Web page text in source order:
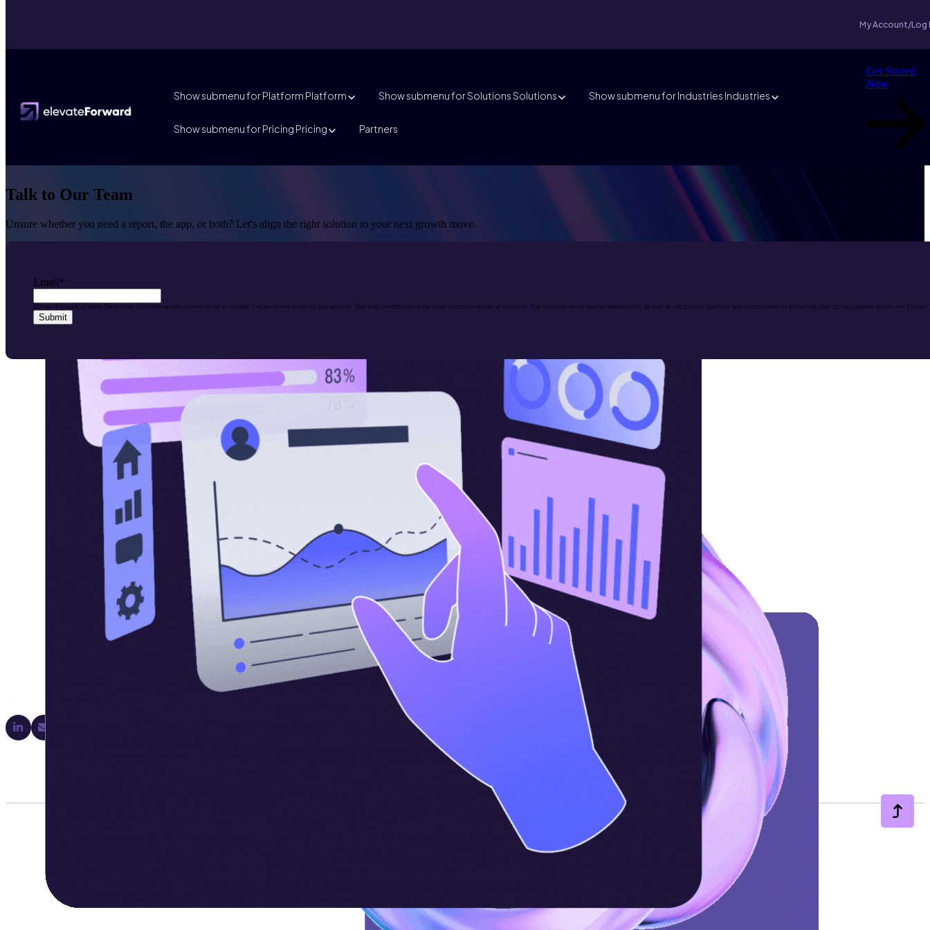
My Account/Log
Show submenu for Platform Platform Show submenu for SolutionsSolutions Show submenu for Industries Industries
Show submenu for Pricing Pricing Partners
Get Started
Now
Talk to Our Team
Unsure whether you need a report, the app, or both? Let's align the right solution to your next growth move.
Email*
Elevate Forward.ai needs the contact information you provide to us to contact you about our products and services. You may unsubscribe from these communications at any time. For information on how to unsubscribe, as well as our privacy practices and commitment to protecting your privacy, please review our Privacy
Terms of Service
Refund & Credit Policy
GDPR / CCPA Compliance
©2026 ElevateForward.ai, LLC. All rights reserved. Privacy Policy